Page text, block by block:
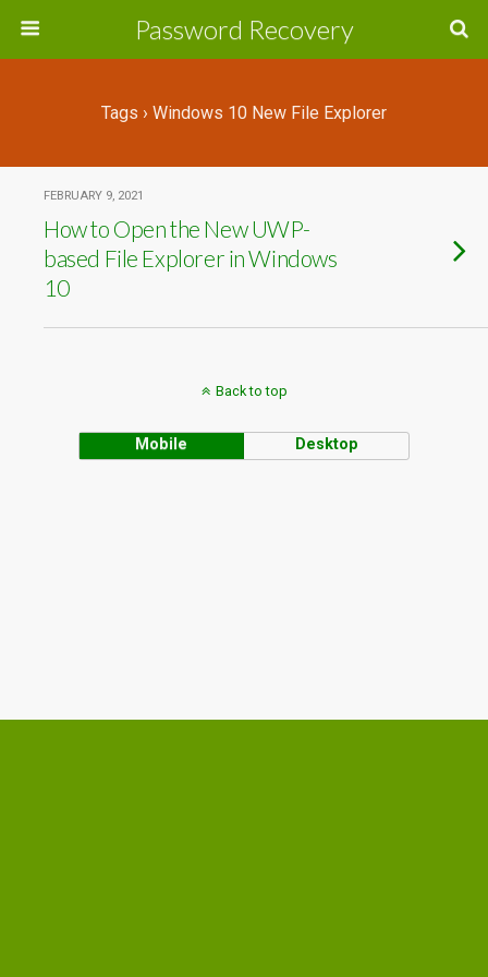
Password Recovery
Tags › Windows 10 New File Explorer
FEBRUARY 9, 2021
How to Open the New UWP-
based File Explorer in Windows
10
Back to top
Mobile Desktop